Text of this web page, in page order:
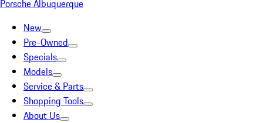
Porsche Albuquerque
New
Pre-Owned
Specials
Models
Service & Parts
Shopping Tools
About Us